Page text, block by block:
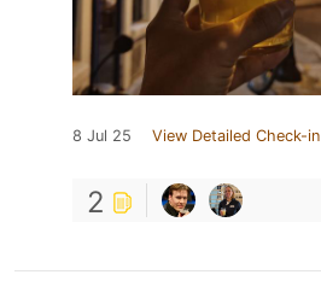
8 Jul 25 View Detailed Check-in
2